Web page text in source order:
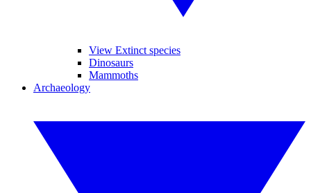
View Extinct species
Dinosaurs
Mammoths
Archaeology